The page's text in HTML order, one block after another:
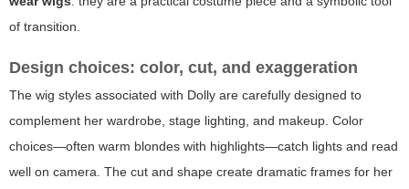
of transition.
Design choices: color, cut, and exaggeration
The wig styles associated with Dolly are carefully designed to
complement her wardrobe, stage lighting, and makeup. Color
choices—often warm blondes with highlights—catch lights and read
well on camera. The cut and shape create dramatic frames for her